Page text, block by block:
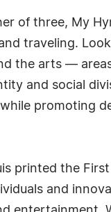
of three, My
traveling.
the arts —
and social
promoting
printed the
and